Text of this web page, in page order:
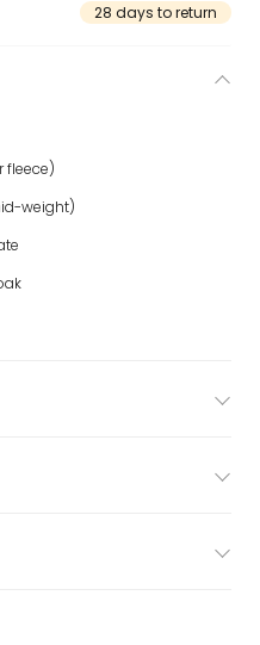
28 days to return
fleece)
weight)